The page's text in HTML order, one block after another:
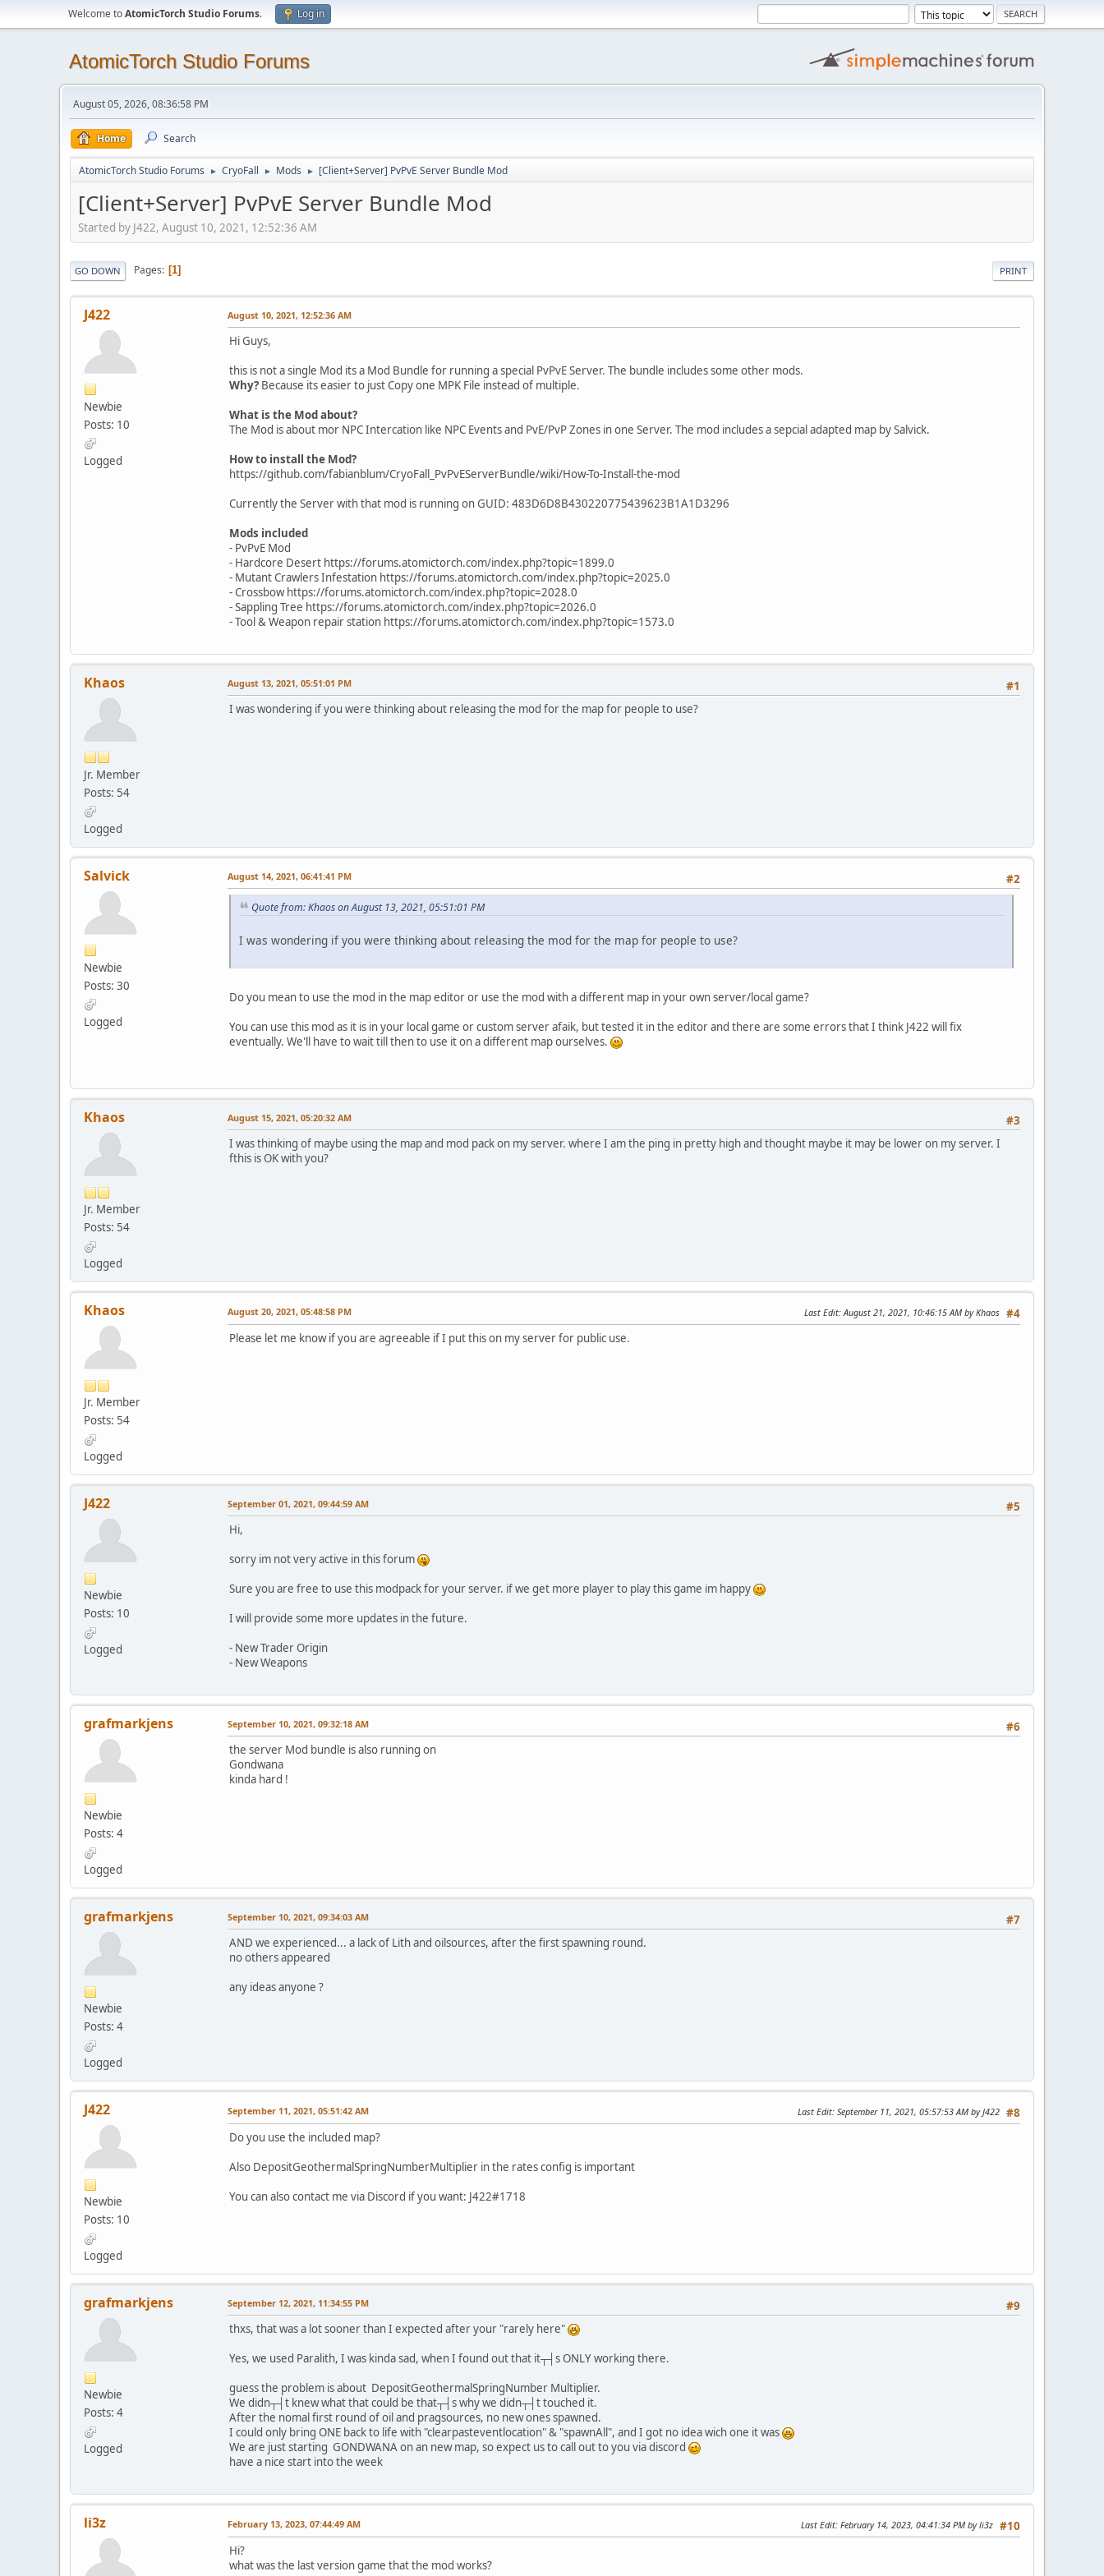
Welcome toAtomicTorch Studio Forums. Log in
AtomicTorch Studio Forums
August 05, 2026, 08:36:58 PM
Home Search
AtomicTorch Studio Forums ► CryoFall ► Mods ► [Client+Server] PvPvE Server Bundle Mod
[Client+Server] PvPvE Server Bundle Mod
Started by J422, August 10, 2021, 12:52:36 AM
PRINT
GO DOWN Pages 1
J422
Newbie
Posts: 10
Logged
August 10, 2021, 12:52:36 AM
Hi Guys,
this is not a single Mod its a Mod Bundle for running a special PvPvE Server. The bundle includes some other mods.
Why? Because its easier to just Copy one MPK File instead of multiple.
What is the Mod about?
The Mod is about mor NPC Intercation like NPC Events and PvE/PvP Zones in one Server. The mod includes a sepcial adapted map by Salvick.
How to install the Mod?
https://github.com/fabianblum/CryoFall_PvPvEServerBundle/wiki/How-To-Install-the-mod
Currently the Server with that mod is running on GUID: 483D6D8B430220775439623B1A1D3296
Mods included
- PvPvE Mod
- Hardcore Desert https://forums.atomictorch.com/index.php?topic=1899.0
- Mutant Crawlers Infestation https://forums.atomictorch.com/index.php?topic=2025.0
- Crossbow https://forums.atomictorch.com/index.php?topic=2028.0
- Sappling Tree https://forums.atomictorch.com/index.php?topic=2026.0
- Tool & Weapon repair station https://forums.atomictorch.com/index.php?topic=1573.0
Khaos
Jr. Member
Posts: 54
Logged
#1
August 13, 2021, 05:51:01 PM
I was wondering if you were thinking about releasing the mod for the map for people to use?
Salvick
Newbie
Posts: 30
Logged
#2
August 14, 2021, 06:41:41 PM
Quote from: Khaos on August 13, 2021, 05:51:01 PM
I was wondering if you were thinking about releasing the mod for the map for people to use?
Do you mean to use the mod in the map editor or use the mod with a different map in your own server/local game?
You can use this mod as it is in your local game or custom server afaik, but tested it in the editor and there are some errors that I think J422 will fix
eventually. We'll have to wait till then to use it on a different map ourselves.
Khaos
Jr. Member
Posts: 54
Logged
#3
August 15, 2021, 05:20:32 AM
I was thinking of maybe using the map and mod pack on my server. where I am the ping in pretty high and thought maybe it may be lower on my server. I
fthis is OK with you?
Khaos
Jr. Member
Posts: 54
Logged
#4
August 20, 2021, 05:48:58 PM Last Edit: August 21, 2021, 10:46:15 AM by Khaos
Please let me know if you are agreeable if I put this on my server for public use.
J422
Newbie
Posts: 10
Logged
#5
September 01, 2021, 09:44:59 AM
Hi,
sorry im not very active in this forum
Sure you are free to use this modpack for your server. if we get more player to play this game im happy
I will provide some more updates in the future.
- New Trader Origin
- New Weapons
grafmarkjens
Newbie
Posts: 4
Logged
#6
September 10, 2021, 09:32:18 AM
the server Mod bundle is also running on
Gondwana
kinda hard !
grafmarkjens
Newbie
Posts: 4
Logged
#7
September 10, 2021, 09:34:03 AM
AND we experienced... a lack of Lith and oilsources, after the first spawning round.
no others appeared
any ideas anyone ?
J422
Newbie
Posts: 10
Logged
#8
September 11, 2021, 05:51:42 AM Last Edit: September 11, 2021, 05:57:53 AM by J422
Do you use the included map?
Also DepositGeothermalSpringNumberMultiplier in the rates config is important
You can also contact me via Discord if you want: J422#1718
grafmarkjens
Newbie
Posts: 4
Logged
#9
September 12, 2021, 11:34:55 PM
thxs, that was a lot sooner than I expected after your "rarely here"
Yes, we used Paralith, I was kinda sad, when I found out that it┬┤s ONLY working there.
guess the problem is about DepositGeothermalSpringNumber Multiplier.
We didn┬┤t knew what that could be that┬┤s why we didn┬┤t touched it.
After the nomal first round of oil and pragsources, no new ones spawned.
I could only bring ONE back to life with "clearpasteventlocation" & "spawnAll", and I got no idea wich one it was
We are just starting GONDWANA on an new map, so expect us to call out to you via discord
have a nice start into the week
li3z #10
February 13, 2023, 07:44:49 AM Last Edit: February 14, 2023, 04:41:34 PM by li3z
Hi?
what was the last version game that the mod works?